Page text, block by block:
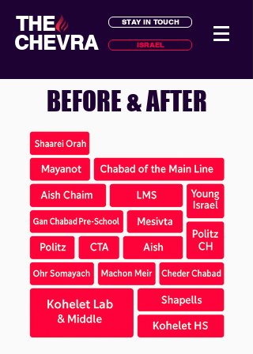
THE
CHEVRA
STAY IN TOUCH
ISRAEL
BEFORE & AFTER